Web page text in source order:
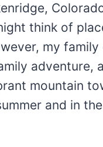
think of
my
adventure,
mountain
and in